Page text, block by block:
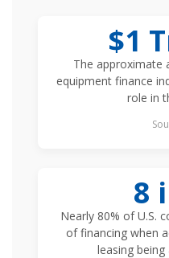
$1
The approximate
equipment finance
role in
8
Nearly 80% of U.S.
of financing when
leasing